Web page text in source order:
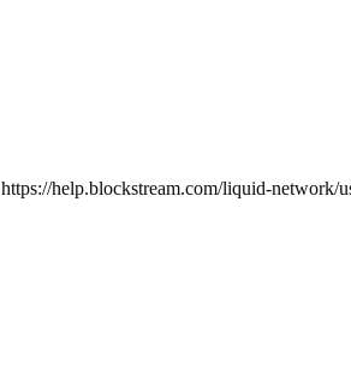
https://help.blockstream.com/liquid-network/